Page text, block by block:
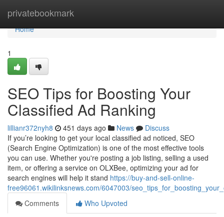
privatebookmark
Home
Home
1
SEO Tips for Boosting Your
Classified Ad Ranking
lillianr372nyh8 451 days ago News
Discuss
If you’re looking to get your local classified ad noticed, SEO
(Search Engine Optimization) is one of the most effective tools
you can use. Whether you're posting a job listing, selling a used
item, or offering a service on OLXBee, optimizing your ad for
search engines will help it stand https://buy-and-sell-online-
free96061.wikilinksnews.com/6047003/
Comments
Who Upvoted